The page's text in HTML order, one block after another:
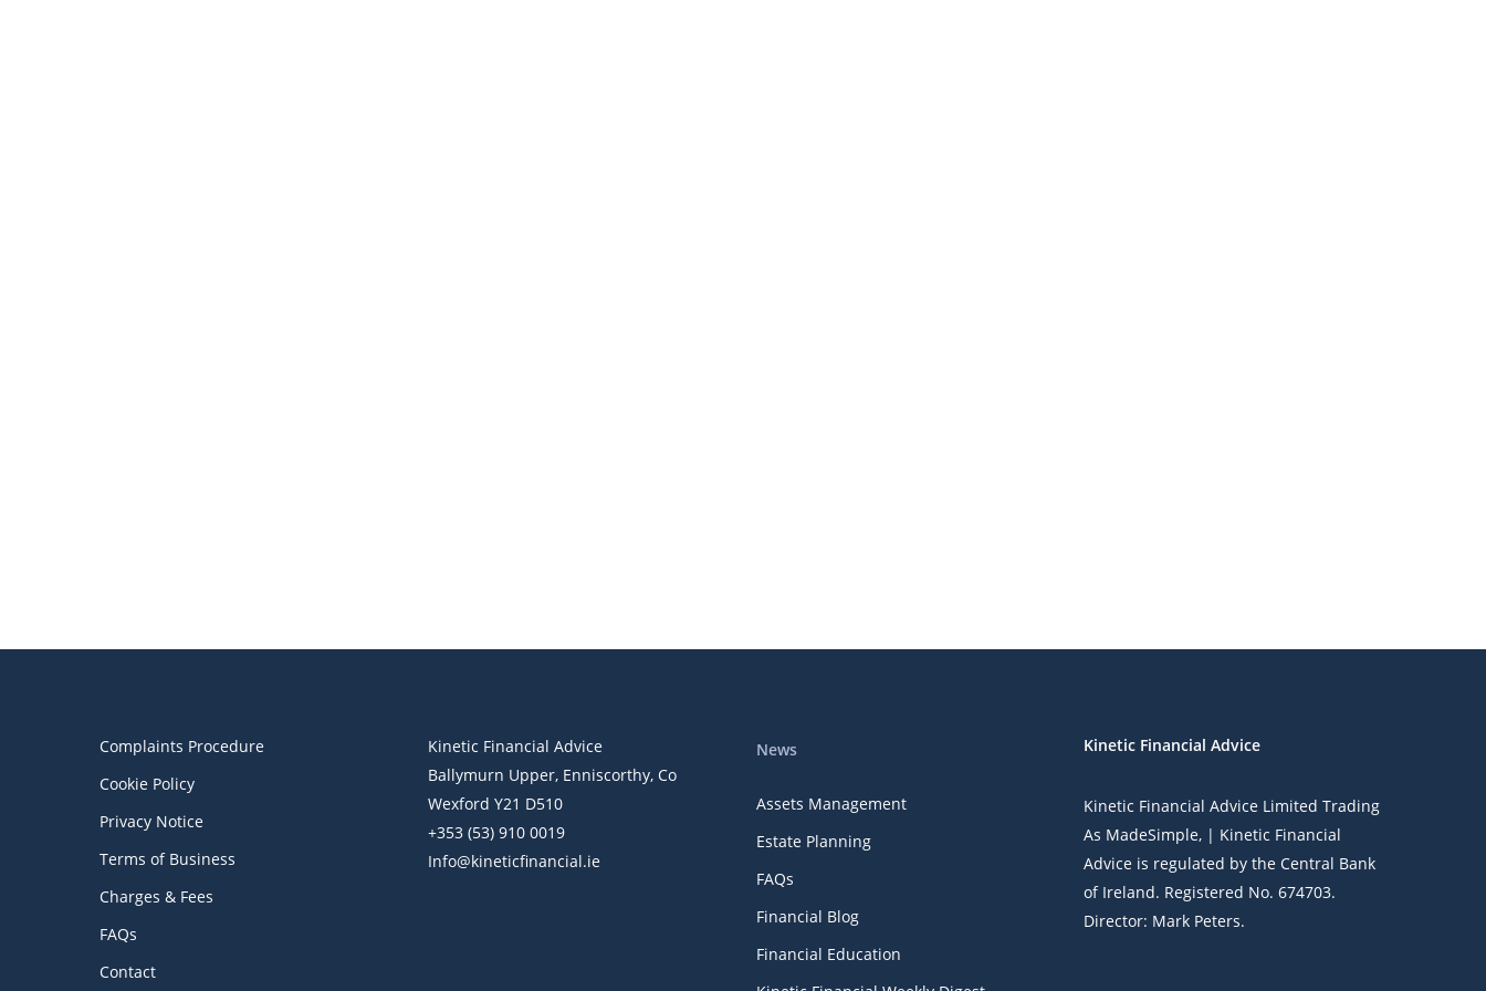
Complaints Procedure
Cookie Policy
Privacy Notice
Terms of Business
Charges & Fees
FAQs
Contact
Kinetic Financial Advice
Ballymurn Upper, Enniscorthy, Co
Wexford Y21 D510
+353 (53) 910 0019
Info@kineticfinancial.ie
News
Assets Management
Estate Planning
FAQs
Financial Blog
Financial Education
Kinetic Financial Advice
Kinetic Financial Advice Limited Trading
As MadeSimple, | Kinetic Financial
Advice is regulated by the Central Bank
of Ireland. Registered No. 674703.
Director: Mark Peters.